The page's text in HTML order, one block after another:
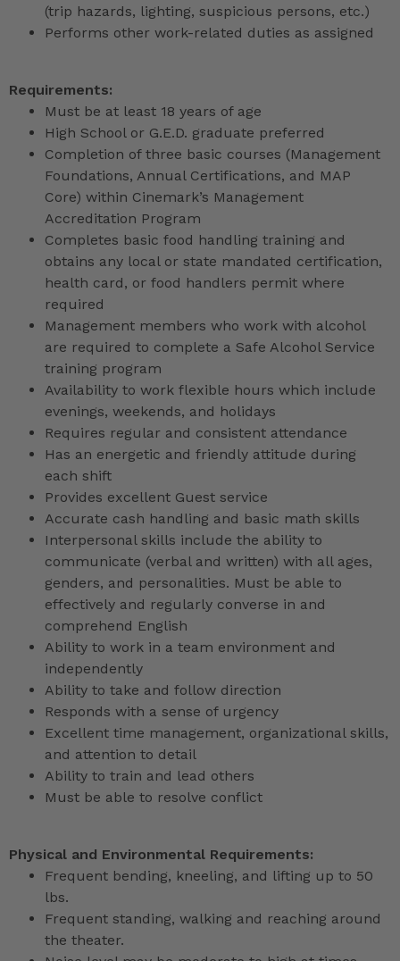
(trip hazards, lighting, suspicious persons, etc.)
Performs other work-related duties as assigned
Requirements:
Must be at least 18 years of age
High School or G.E.D. graduate preferred
Completion of three basic courses (Management
Foundations, Annual Certifications, and MAP
Core) within Cinemark’s Management
Accreditation Program
Completes basic food handling training and
obtains any local or state mandated certification,
health card, or food handlers permit where
required
Management members who work with alcohol
are required to complete a Safe Alcohol Service
training program
Availability to work flexible hours which include
evenings, weekends, and holidays
Requires regular and consistent attendance
Has an energetic and friendly attitude during
each shift
Provides excellent Guest service
Accurate cash handling and basic math skills
Interpersonal skills include the ability to
communicate (verbal and written) with all ages,
genders, and personalities. Must be able to
effectively and regularly converse in and
comprehend English
Ability to work in a team environment and
independently
Ability to take and follow direction
Responds with a sense of urgency
Excellent time management, organizational skills,
and attention to detail
Ability to train and lead others
Must be able to resolve conflict
Physical and Environmental Requirements:
Frequent bending, kneeling, and lifting up to 50
lbs.
Frequent standing, walking and reaching around
the theater.